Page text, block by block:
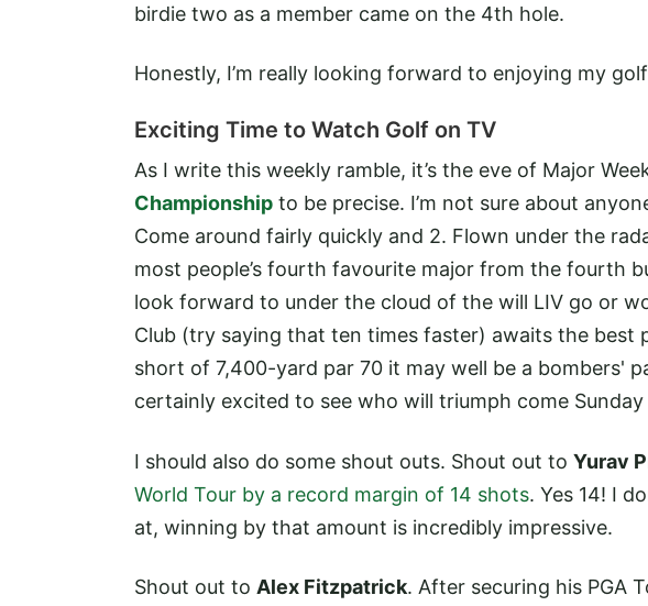
birdie two as a member came on the 4th hole.
Honestly, I’m really looking forward to enjoying my
Exciting Time to Watch Golf on TV
As I write this weekly ramble, it’s the eve of Major
Championship to be precise. I’m not sure about
Come around fairly quickly and 2. Flown under the
most people’s fourth favourite major from the fourth
look forward to under the cloud of the will LIV go or
Club (try saying that ten times faster) awaits the best
short of 7,400-yard par 70 it may well be a bombers'
certainly excited to see who will triumph come Sunday
I should also do some shout outs. Shout out to Yurav
World Tour by a record margin of 14 shots. Yes 14! I
at, winning by that amount is incredibly impressive.
Shout out to Alex Fitzpatrick. After securing his PGA